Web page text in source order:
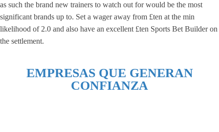
as such the brand new trainers to watch out for would be the most
significant brands up to. Set a wager away from £ten at the min
likelihood of 2.0 and also have an excellent £ten Sports Bet Builder on
the settlement.
EMPRESAS QUE GENERAN
CONFIANZA